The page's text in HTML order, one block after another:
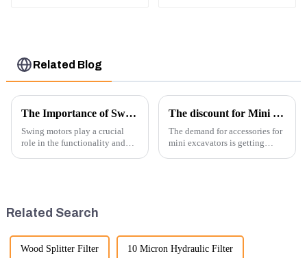
Related Blog
The Importance of Swing Motors in Excavators
Swing motors play a crucial
role in the functionality and
ke...
The discount for Mini excavator Parts
The demand for accessories for
mini excavators is getting
Related Search
Wood Splitter Filter 10 Micron Hydraulic Filter